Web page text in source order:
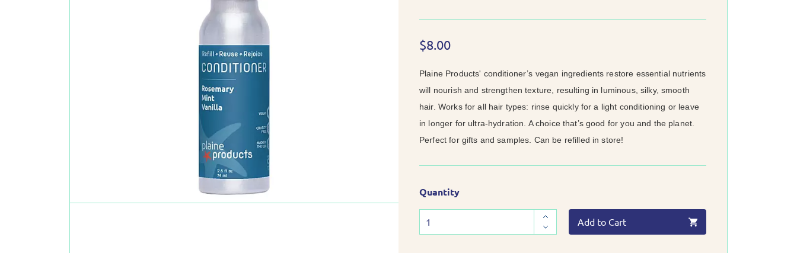
$8.00
Plaine Products' conditioner’s vegan ingredients restore essential nutrients
will nourish and strengthen texture, resulting in luminous, silky, smooth
hair. Works for all hair types: rinse quickly for a light conditioning or leave
in longer for ultra-hydration. A choice that’s good for you and the planet.
Perfect for gifts and samples. Can be refilled in store!
Quantity
Add to Cart